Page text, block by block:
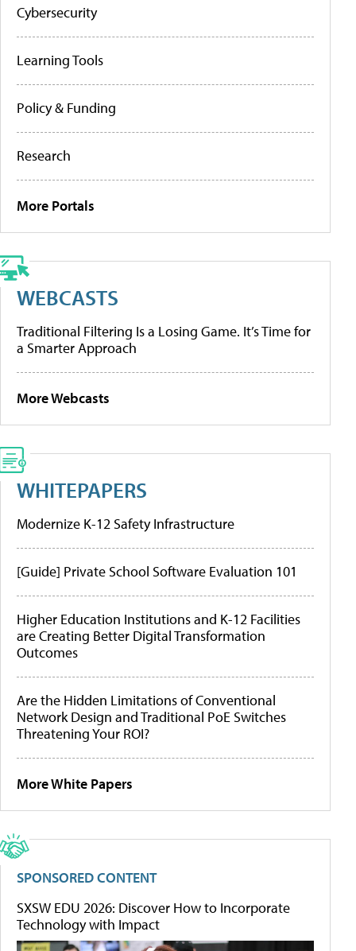
Cybersecurity
Learning Tools
Policy & Funding
Research
More Portals
WEBCASTS
Traditional Filtering Is a Losing Game. It’s Time for
a Smarter Approach
More Webcasts
WHITEPAPERS
Modernize K-12 Safety Infrastructure
[Guide] Private School Software Evaluation 101
Higher Education Institutions and K-12 Facilities
are Creating Better Digital Transformation
Outcomes
Are the Hidden Limitations of Conventional
Network Design and Traditional PoE Switches
Threatening Your ROI?
More White Papers
SPONSORED CONTENT
SXSW EDU 2026: Discover How to Incorporate
Technology with Impact